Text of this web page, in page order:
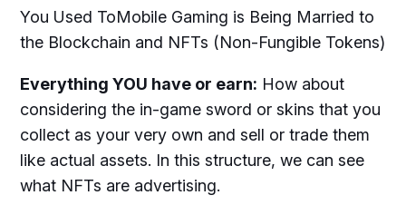
You Used ToMobile Gaming is Being Married to
the Blockchain and NFTs (Non-Fungible Tokens)
Everything YOU have or earn: How about
considering the in-game sword or skins that you
collect as your very own and sell or trade them
like actual assets. In this structure, we can see
what NFTs are advertising.